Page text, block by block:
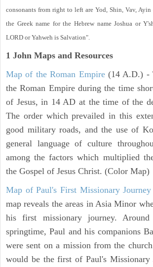
consonants from right to left are Yod, Shin, Vav, Ayin
the Greek name for the Hebrew name Joshua or
LORD or Yahweh is Salvation".
1 John Maps and Resources
Map of the Roman Empire(14 A.D.) -
the Roman Empire during the time
of Jesus, in 14 AD at the time of the
The order which prevailed in this
good military roads, and the use of
general language of culture
among the factors which multiplied
the Gospel of Jesus Christ. (Color Map)
Map of Paul's First Missionary
map reveals the areas in Asia Minor
his first missionary journey.
springtime, Paul and his companions
were sent on a mission from the
would be the first of Paul's Missionary